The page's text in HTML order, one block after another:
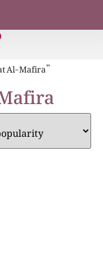
Al-Mafira”